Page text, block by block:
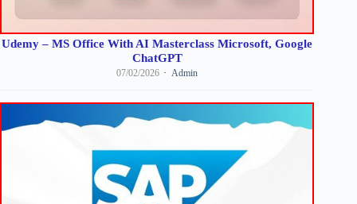
Udemy – MS Office With AI Masterclass Microsoft, Google
ChatGPT
07/02/2026 Admin